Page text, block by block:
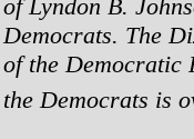
of Lyndon B.
Democrats. The
of the Democratic
the Democrats is